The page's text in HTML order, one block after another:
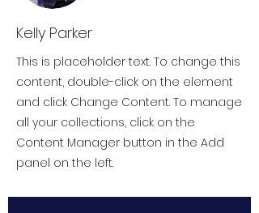
Kelly Parker
This is placeholder text. To change this
content, double-click on the element
and click Change Content. To manage
all your collections, click on the
Content Manager button in the Add
panel on the left.